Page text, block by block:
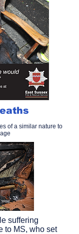
of a similar nature to
suffering
to MS, who set